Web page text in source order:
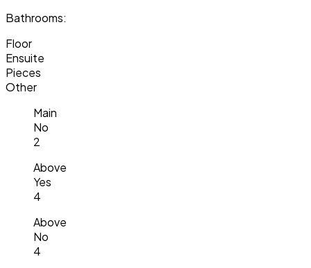
Bathrooms:
Floor
Ensuite
Pieces
Other
Main
No
2
Above
Yes
4
Above
No
4